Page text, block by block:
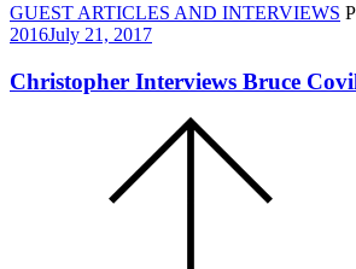
GUEST ARTICLES AND INTERVIEWS
2016July 21, 2017
Christopher Interviews Bruce